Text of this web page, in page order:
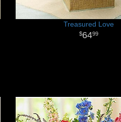
Treasured Love
6499